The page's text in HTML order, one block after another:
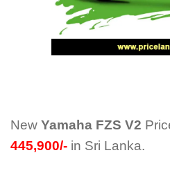
New Yamaha FZS V2
445,900/- in Sri Lanka.